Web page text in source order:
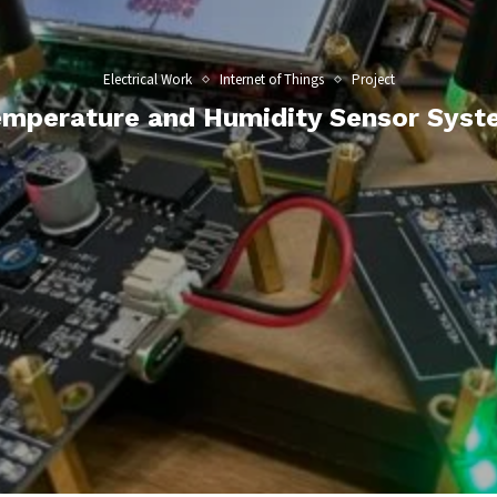
Electrical Work Internet of Things Project
and Humidity Sensor